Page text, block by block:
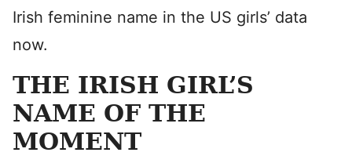
Irish feminine name in the US girls’ data
now.
THE IRISH GIRL’S
NAME OF THE
MOMENT